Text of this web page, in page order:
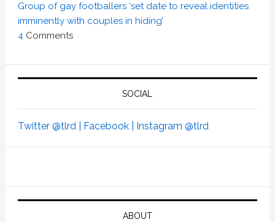
Group of gay footballers ‘set date to reveal identities
imminently with couples in hiding’
4 Comments
SOCIAL
Twitter @tlrd | Facebook | Instagram @tlrd
ABOUT